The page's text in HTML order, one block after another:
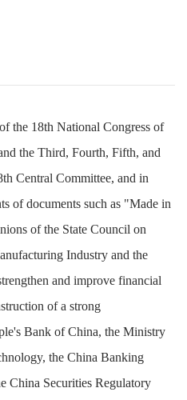
the 18th National Congress of
the Third, Fourth, Fifth, and
Central Committee, and in
of documents such as "Made in
of the State Council on
Industry and the
and improve financial
of a strong
Bank of China, the Ministry
the China Banking
China Securities Regulatory